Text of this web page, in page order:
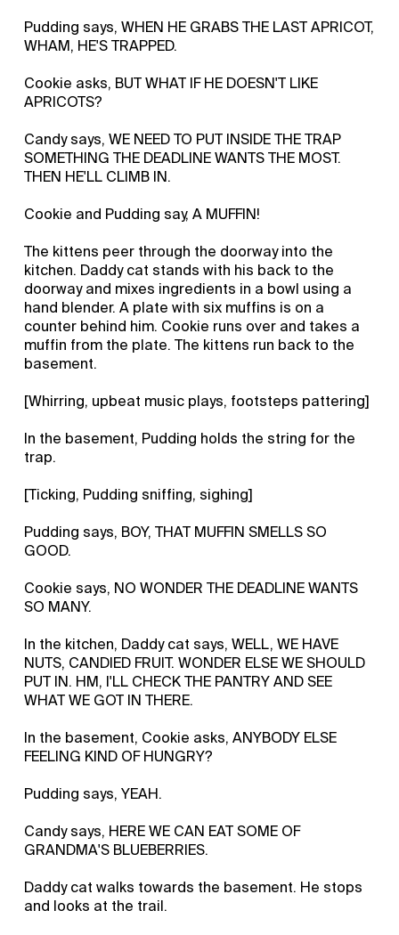
Pudding says, WHEN HE GRABS THE LAST APRICOT,
WHAM, HE'S TRAPPED.
Cookie asks, BUT WHAT IF HE DOESN'T LIKE
APRICOTS?
Candy says, WE NEED TO PUT INSIDE THE TRAP
SOMETHING THE DEADLINE WANTS THE MOST.
THEN HE'LL CLIMB IN.
Cookie and Pudding say, A MUFFIN!
The kittens peer through the doorway into the
kitchen. Daddy cat stands with his back to the
doorway and mixes ingredients in a bowl using a
hand blender. A plate with six muffins is on a
counter behind him. Cookie runs over and takes a
muffin from the plate. The kittens run back to the
basement.
[Whirring, upbeat music plays, footsteps pattering]
In the basement, Pudding holds the string for the
trap.
[Ticking, Pudding sniffing, sighing]
Pudding says, BOY, THAT MUFFIN SMELLS SO
GOOD.
Cookie says, NO WONDER THE DEADLINE WANTS
SO MANY.
In the kitchen, Daddy cat says, WELL, WE HAVE
NUTS, CANDIED FRUIT. WONDER ELSE WE SHOULD
PUT IN. HM, I'LL CHECK THE PANTRY AND SEE
WHAT WE GOT IN THERE.
In the basement, Cookie asks, ANYBODY ELSE
FEELING KIND OF HUNGRY?
Pudding says, YEAH.
Candy says, HERE WE CAN EAT SOME OF
GRANDMA'S BLUEBERRIES.
Daddy cat walks towards the basement. He stops
and looks at the trail.